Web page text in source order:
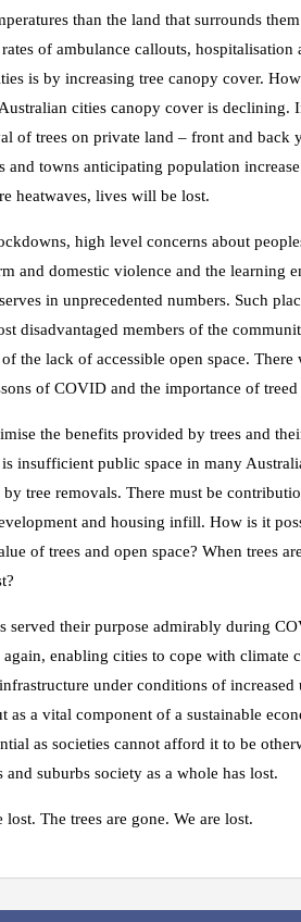
than the land that surrounds
of ambulance callouts, hospitalisation
is by increasing tree canopy cover.
cities canopy cover is declining.
of trees on private land – front and back
and towns anticipating population
heatwaves, lives will be lost.
high level concerns about
and domestic violence and the learning
in unprecedented numbers. Such
disadvantaged members of the
the lack of accessible open space.
of COVID and the importance of treed
the benefits provided by trees and
insufficient public space in many
tree removals. There must be
and housing infill. How is it
of trees and open space? When trees
served their purpose admirably during
enabling cities to cope with climate
under conditions of
as a vital component of a sustainable
as societies cannot afford it to be
suburbs society as a whole has lost.
lost. The trees are gone. We are lost.